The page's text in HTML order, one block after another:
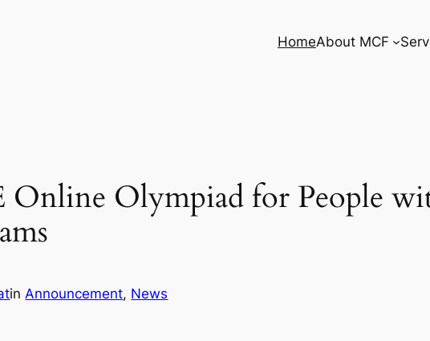
HomeAbout MCF
Online Olympiad for People
inAnnouncement, News